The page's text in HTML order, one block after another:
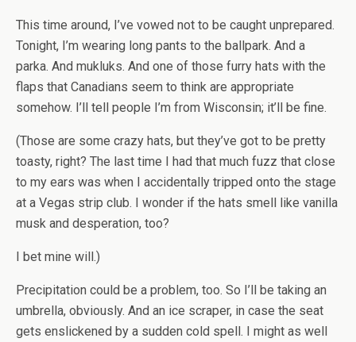
This time around, I’ve vowed not to be caught unprepared.
Tonight, I’m wearing long pants to the ballpark. And a
parka. And mukluks. And one of those furry hats with the
flaps that Canadians seem to think are appropriate
somehow. I’ll tell people I’m from Wisconsin; it’ll be fine.
(Those are some crazy hats, but they’ve got to be pretty
toasty, right? The last time I had that much fuzz that close
to my ears was when I accidentally tripped onto the stage
at a Vegas strip club. I wonder if the hats smell like vanilla
musk and desperation, too?
I bet mine will.)
Precipitation could be a problem, too. So I’ll be taking an
umbrella, obviously. And an ice scraper, in case the seat
gets enslickened by a sudden cold spell. I might as well